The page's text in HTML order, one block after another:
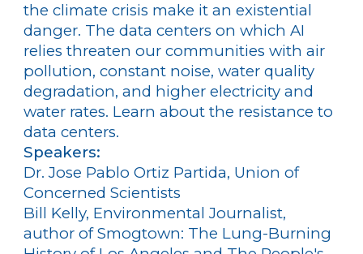
the climate crisis make it an existential
danger. The data centers on which AI
relies threaten our communities with air
pollution, constant noise, water quality
degradation, and higher electricity and
water rates. Learn about the resistance to
data centers.
Speakers:
Dr. Jose Pablo Ortiz Partida, Union of
Concerned Scientists
Bill Kelly, Environmental Journalist,
author of Smogtown: The Lung-Burning